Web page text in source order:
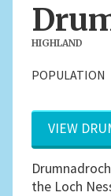
HIGHLAND
POPULATION
VIEW
the Loch